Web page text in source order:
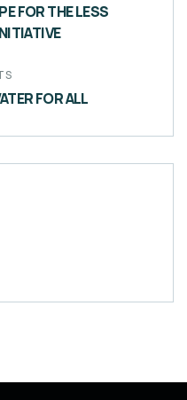
FOR THE LESS
FOR ALL